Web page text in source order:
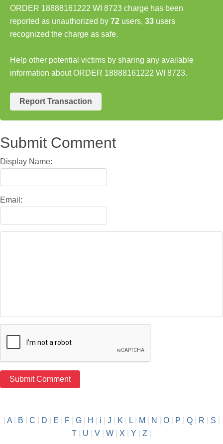
ORDER 18888161222 WI 8723 charge has been
reported as unauthorized by 72 users, 33 users
recognized the charge as safe.
Help other potential victims by sharing any available
information about ORDER 18888161222 WI 8723.
Report Transaction
Submit Comment
Display Name:
Email:
A| B C D E F| G| H i J K L| M N O| P Q| R S
T
U V W X Y Z